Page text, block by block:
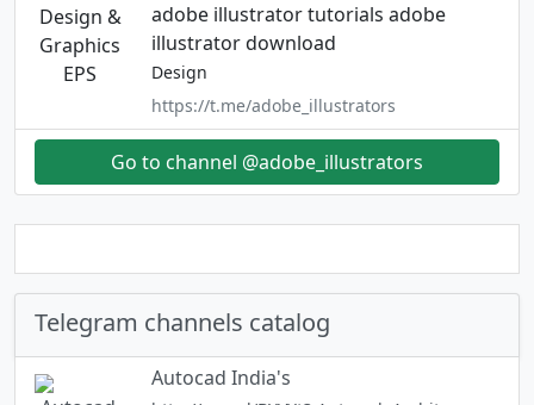
adobe illustrator tutorials adobe
illustrator download
Design
https://t.me/adobe_illustrators
Go to channel @adobe_illustrators
Telegram channels catalog
Autocad India's